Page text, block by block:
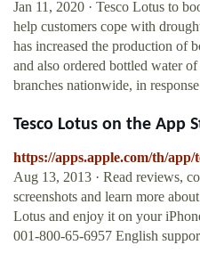
Jan 11, 2020 · Tesco Lotus to
help customers cope with
has increased the production of
and also ordered bottled water
branches nationwide, in
‎Tesco Lotus on the App
https://apps.apple.com/th/app/
Aug 13, 2013 · ‎Read reviews,
screenshots and learn more
Lotus and enjoy it on your
001-800-65-6957 English